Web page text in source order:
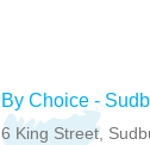
By Choice -
6 King Street,